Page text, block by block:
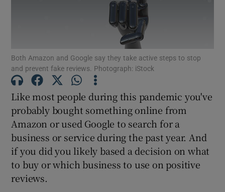
Show Motors sub sections
Show Podcasts sub sections
Both Amazon and Google say they take active steps to stop
and prevent fake reviews. Photograph: iStock
Like most people during this pandemic you've
probably bought something online from
Amazon or used Google to search for a
business or service during the past year. And
if you did you likely based a decision on what
to buy or which business to use on positive
reviews.